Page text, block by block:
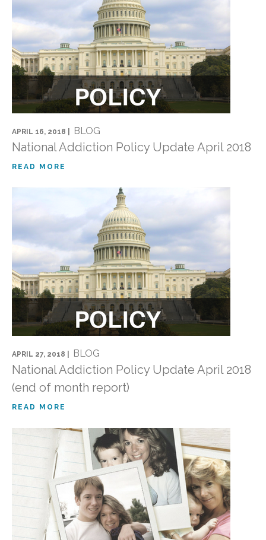
APRIL 16, 2018 | BLOG
National Addiction Policy Update April 2018
READ MORE
APRIL 27, 2018 | BLOG
National Addiction Policy Update April 2018
(end of month report)
READ MORE